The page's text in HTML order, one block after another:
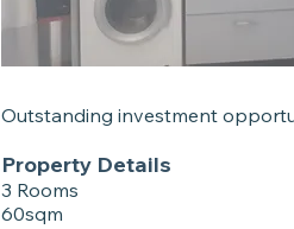
Outstanding investment
Property Details
3 Rooms
60sqm